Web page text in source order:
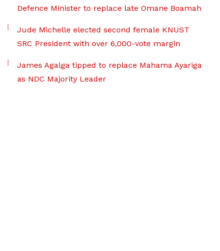
Defence Minister to replace late Omane Boamah
Jude Michelle elected second female KNUST
SRC President with over 6,000-vote margin
James Agalga tipped to replace Mahama Ayariga
as NDC Majority Leader